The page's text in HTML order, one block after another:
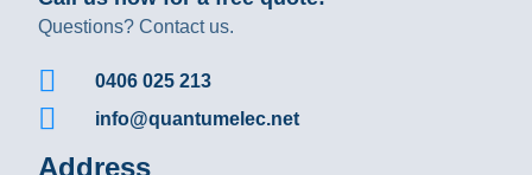
Questions? Contact us.
0406 025 213
info@quantumelec.net
Address